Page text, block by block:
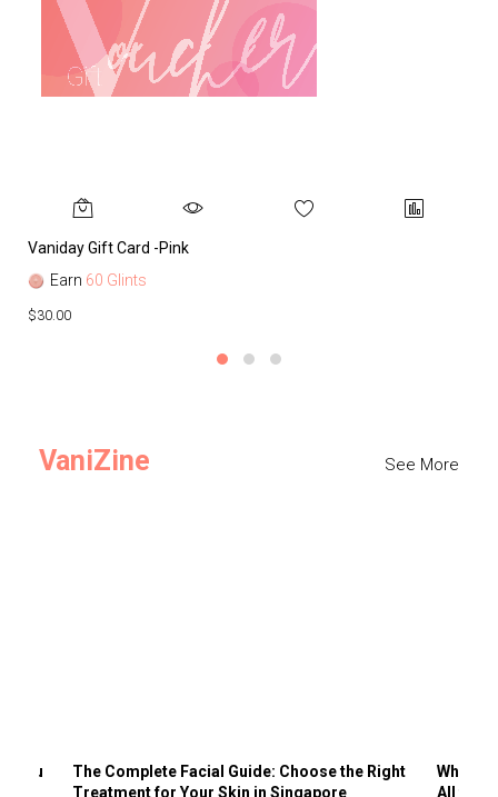
Vaniday Gift Card -Pink
Earn 60 Glints
$30.00
VaniZine See More
You
The Complete Facial Guide: Choose the Right
Treatment for Your Skin in Singapore
Why
All the